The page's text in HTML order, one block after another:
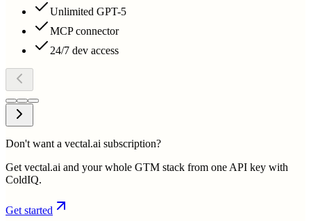
Unlimited GPT-5
MCP connector
24/7 dev access
Don't want a vectal.ai subscription?
Get vectal.ai and your whole GTM stack from one API key with
ColdIQ.
Get started